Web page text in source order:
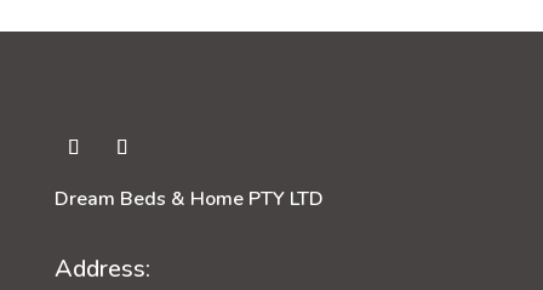
Dream Beds & Home PTY LTD
Address: